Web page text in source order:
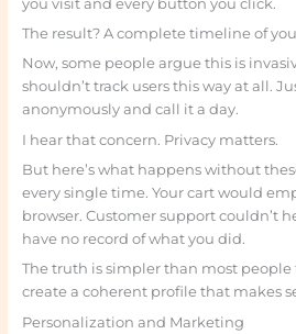
you visit and every button you click.
The result? A complete timeline of
Now, some people argue this is
shouldn’t track users this way at all.
anonymously and call it a day.
I hear that concern. Privacy matters.
But here’s what happens without
every single time. Your cart would
browser. Customer support couldn’t
have no record of what you did.
The truth is simpler than most people
create a coherent profile that makes
Personalization and Marketing